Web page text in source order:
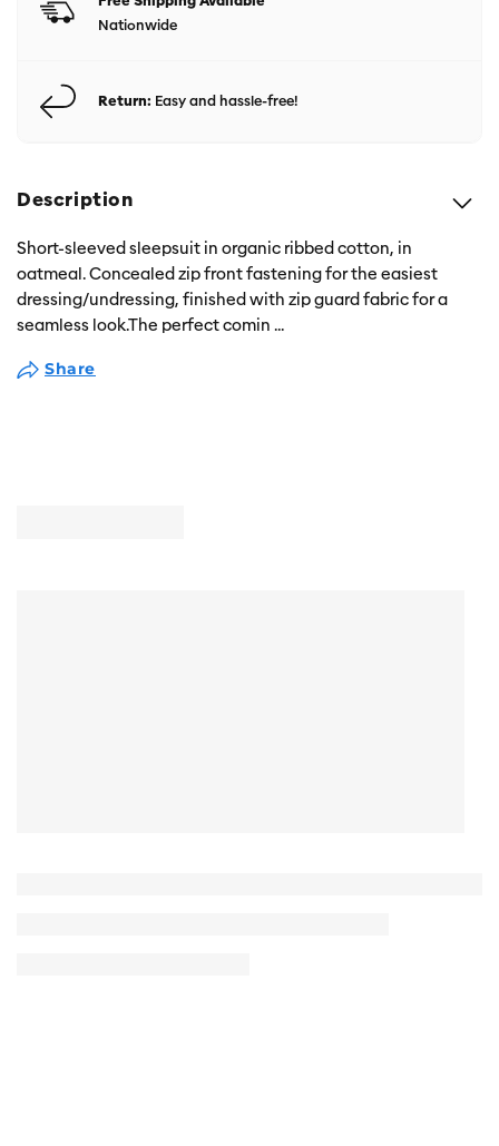
Nationwide
Return: Easy and hassle-free!
Description
Short-sleeved sleepsuit in organic ribbed cotton, in
oatmeal. Concealed zip front fastening for the easiest
dressing/undressing, finished with zip guard fabric for a
seamless look.The perfect comin ...
Share